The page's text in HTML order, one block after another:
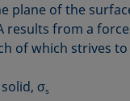
plane of the
results from a
of which strives
σs